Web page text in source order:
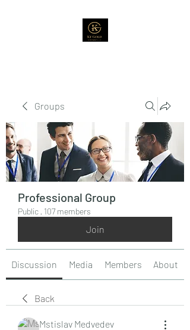
Groups
Professional Group
Public · 107 members
Join
Discussion Media Members About
Back
Mstislav Medvedev